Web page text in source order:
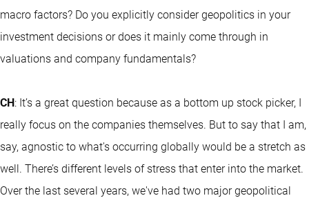
macro factors? Do you explicitly consider geopolitics in your
investment decisions or does it mainly come through in
valuations and company fundamentals?
CH: It’s a great question because as a bottom up stock picker, I
really focus on the companies themselves. But to say that I am,
say, agnostic to what's occurring globally would be a stretch as
well. There’s different levels of stress that enter into the market.
Over the last several years, we've had two major geopolitical